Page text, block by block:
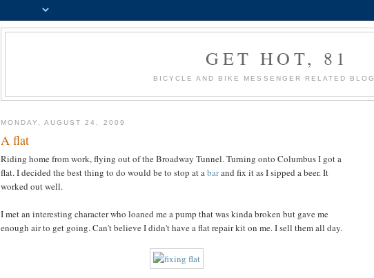
GET HOT, 81
BICYCLE AND BIKE MESSENGER RELATED BLOG
MONDAY, AUGUST 24, 2009
A flat
Riding home from work, flying out of the Broadway Tunnel. Turning onto Columbus I got a
flat. I decided the best thing to do would be to stop at abarand fix it as I sipped a beer. It
worked out well.
I met an interesting character who loaned me a pump that was kinda broken but gave me
enough air to get going. Can't believe I didn't have a flat repair kit on me. I sell them all day.